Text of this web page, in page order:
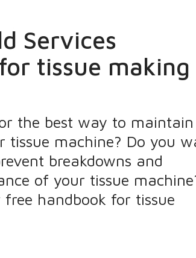
Services
tissue making
the best way to maintain
tissue machine? Do you
breakdowns and
of your tissue
handbook for tissue